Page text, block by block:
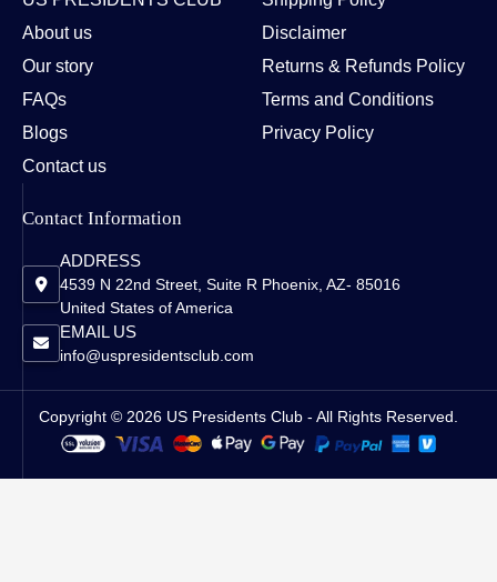
About us
Our story
FAQs
Blogs
Contact us
Disclaimer
Returns & Refunds Policy
Terms and Conditions
Privacy Policy
Contact Information
ADDRESS
4539 N 22nd Street, Suite R Phoenix, AZ- 85016
United States of America
EMAIL US
info@uspresidentsclub.com
Copyright © 2026 US Presidents Club - All Rights Reserved.